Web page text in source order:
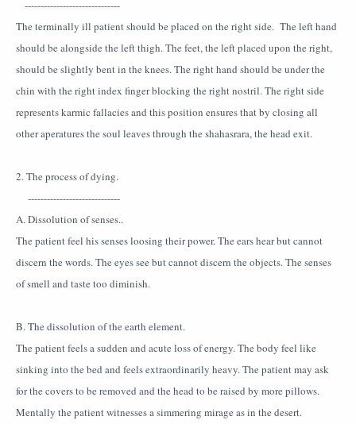
------------------------------
The terminally ill patient should be placed on the right side. The left hand
should be alongside the left thigh. The feet, the left placed upon the right,
should be slightly bent in the knees. The right hand should be under the
chin with the right index finger blocking the right nostril. The right side
represents karmic fallacies and this position ensures that by closing all
other aperatures the soul leaves through the shahasrara, the head exit.
2. The process of dying.
-----------------------------
A. Dissolution of senses..
The patient feel his senses loosing their power. The ears hear but cannot
discern the words. The eyes see but cannot discern the objects. The senses
of smell and taste too diminish.
B. The dissolution of the earth element.
The patient feels a sudden and acute loss of energy. The body feel like
sinking into the bed and feels extraordinarily heavy. The patient may ask
for the covers to be removed and the head to be raised by more pillows.
Mentally the patient witnesses a simmering mirage as in the desert.